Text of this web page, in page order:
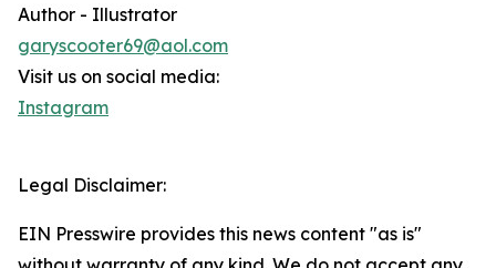
Author - Illustrator
garyscooter69@aol.com
Visit us on social media:
Instagram
Legal Disclaimer:
EIN Presswire provides this news content "as is"